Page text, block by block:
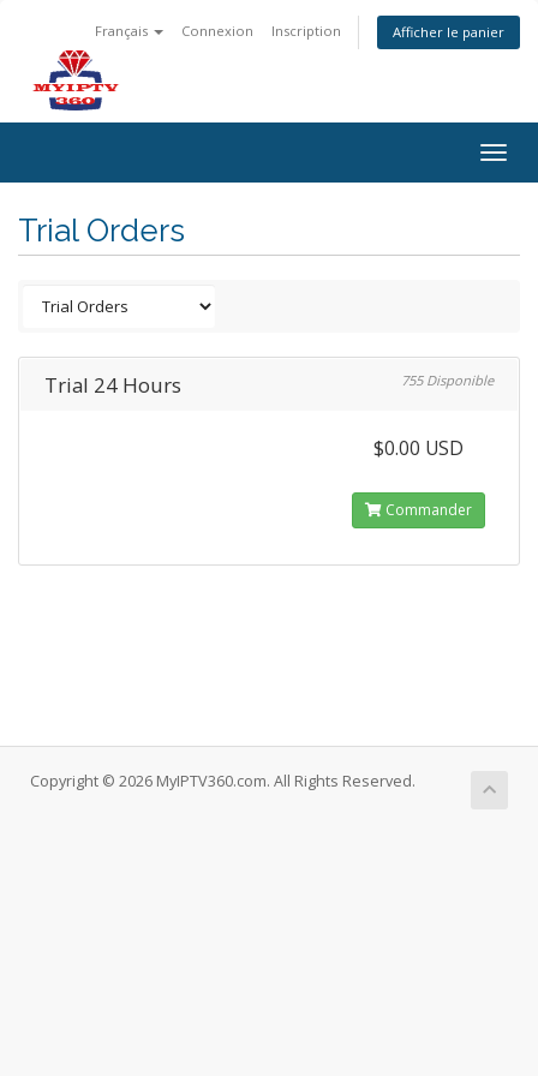
Français Connexion Inscription Afficher le panier
Trial Orders
Trial 24 Hours 755 Disponible
$0.00 USD
Commander
Copyright © 2026 MyIPTV360.com. All Rights Reserved.